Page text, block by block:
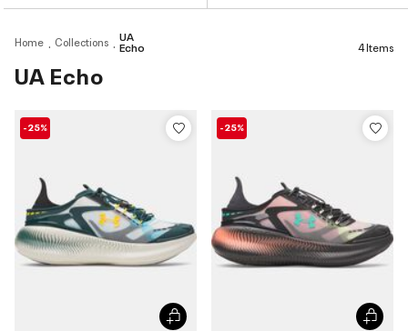
Home Collections UA
Echo
UA Echo
4 Items
-25% -25%